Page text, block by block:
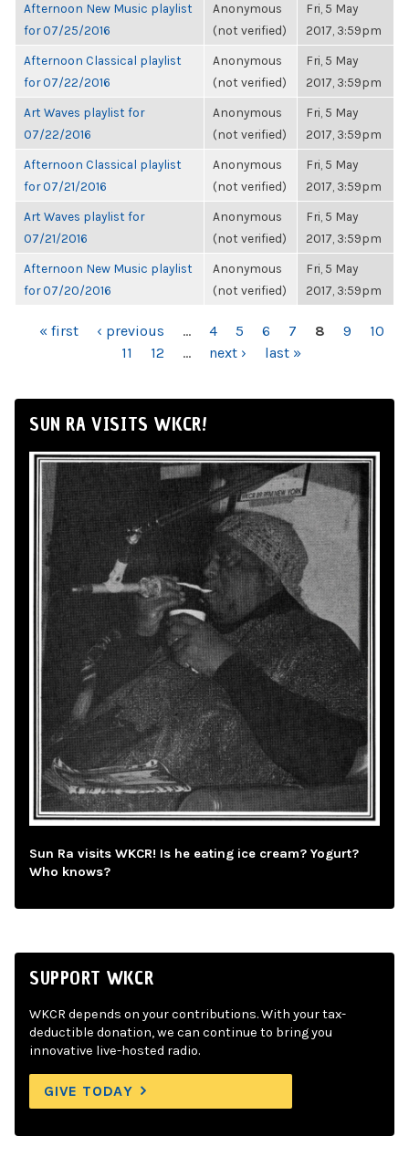
Afternoon New Music playlist
for 07/25/2016
Anonymous
(not verified)
Fri, 5 May
2017, 3:59pm
Afternoon Classical playlist
for 07/22/2016
Anonymous
(not verified)
Fri, 5 May
2017, 3:59pm
Art Waves playlist for
07/22/2016
Anonymous
(not verified)
Fri, 5 May
2017, 3:59pm
Afternoon Classical playlist
for 07/21/2016
Anonymous
(not verified)
Fri, 5 May
2017, 3:59pm
Art Waves playlist for
07/21/2016
Anonymous
(not verified)
Fri, 5 May
2017, 3:59pm
Afternoon New Music playlist
for 07/20/2016
Anonymous
(not verified)
Fri, 5 May
2017, 3:59pm
PAGES
« first ‹ previous … 4 5 6 7 8 9
10
11
12 … next › last »
SUN RA VISITS WKCR!
Sun Ra visits WKCR! Is he eating ice cream? Yogurt?
Who knows?
SUPPORT WKCR
WKCR depends on your contributions. With your tax-
deductible donation, we can continue to bring you
innovative live-hosted radio.
GIVE TODAY